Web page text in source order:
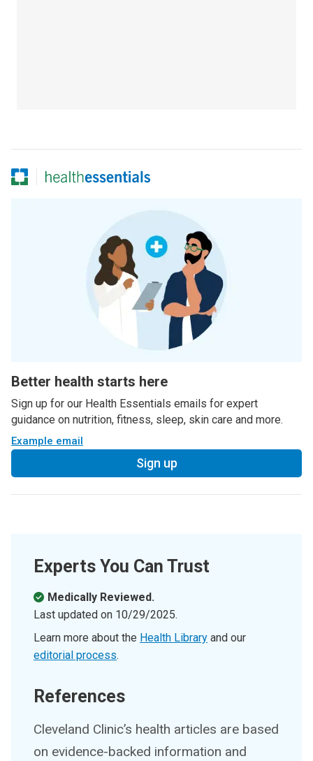
Better health starts here
Sign up for our Health Essentials emails for expert
guidance on nutrition, fitness, sleep, skin care and more.
Example email
Sign up
Experts You Can Trust
Medically Reviewed.
Last updated on 10/29/2025.
Learn more about the Health Library and our
editorial process.
References
Cleveland Clinic’s health articles are based
on evidence-backed information and